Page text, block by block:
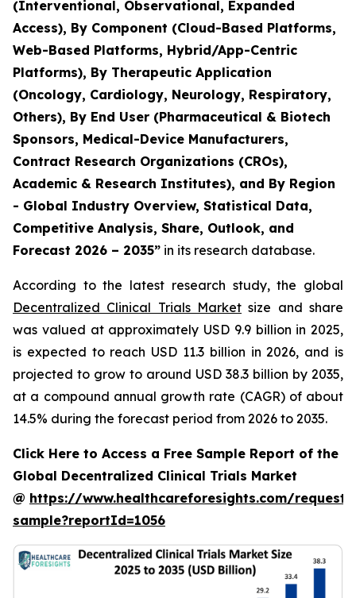
(Interventional, Observational, Expanded
Access), By Component (Cloud-Based Platforms,
Web-Based Platforms, Hybrid/App-Centric
Platforms), By Therapeutic Application
(Oncology, Cardiology, Neurology, Respiratory,
Others), By End User (Pharmaceutical & Biotech
Sponsors, Medical-Device Manufacturers,
Contract Research Organizations (CROs),
Academic & Research Institutes), and By Region
- Global Industry Overview, Statistical Data,
Competitive Analysis, Share, Outlook, and
Forecast 2026 – 2035” in its research database.
According to the latest research study, the global
Decentralized Clinical Trials Market size and share
was valued at approximately USD 9.9 billion in 2025,
is expected to reach USD 11.3 billion in 2026, and is
projected to grow to around USD 38.3 billion by 2035,
at a compound annual growth rate (CAGR) of about
14.5% during the forecast period from 2026 to 2035.
Click Here to Access a Free Sample Report of the
Global Decentralized Clinical Trials Market
@ https://www.healthcareforesights.com/request-
sample?reportId=1056